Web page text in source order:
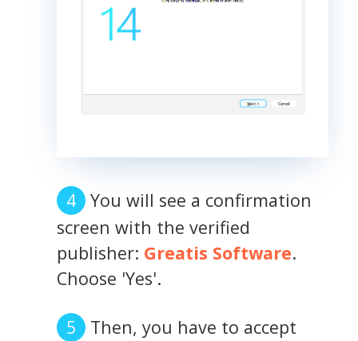
You will see a confirmation
screen with the verified
publisher: Greatis Software.
Choose 'Yes'.
Then, you have to accept